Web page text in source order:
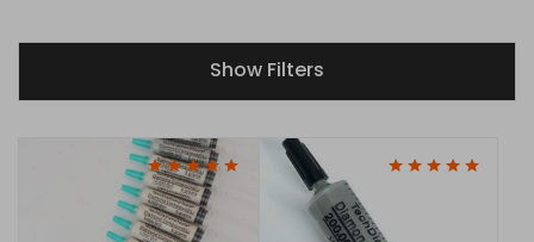
Show Filters
This
product